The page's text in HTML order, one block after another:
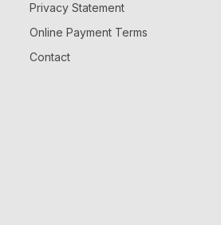
Privacy Statement
Online Payment Terms
Contact